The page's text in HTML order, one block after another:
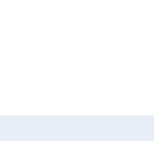
producers